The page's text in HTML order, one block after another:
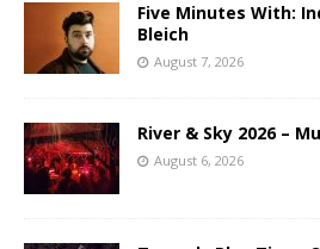
Five Minutes With:
Bleich
August 7, 2026
River & Sky 2026 –
August 6, 2026